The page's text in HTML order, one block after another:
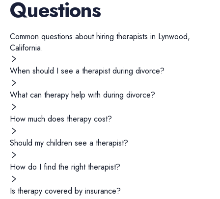
Questions
Common questions about hiring therapists in Lynwood,
California.
When should I see a therapist during divorce?
What can therapy help with during divorce?
How much does therapy cost?
Should my children see a therapist?
How do I find the right therapist?
Is therapy covered by insurance?